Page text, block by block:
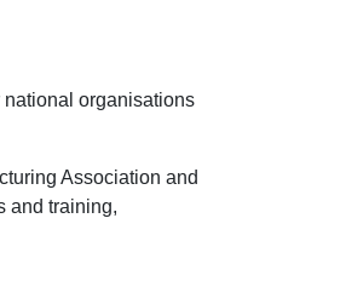
organisations
Association and
and training,